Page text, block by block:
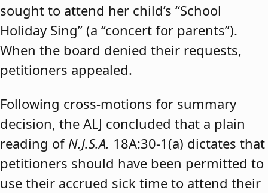
sought to attend her child’s “School
Holiday Sing” (a “concert for parents”).
When the board denied their requests,
petitioners appealed.
Following cross-motions for summary
decision, the ALJ concluded that a plain
reading of N.J.S.A. 18A:30-1(a) dictates that
petitioners should have been permitted to
use their accrued sick time to attend their